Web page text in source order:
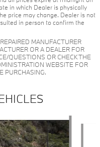
in which Dealer is physically
price may change. Dealer is not
in person to confirm the
MANUFACTURER
OR A DEALER FOR
QUESTIONS OR CHECK THE
WEBSITE FOR
PURCHASING.